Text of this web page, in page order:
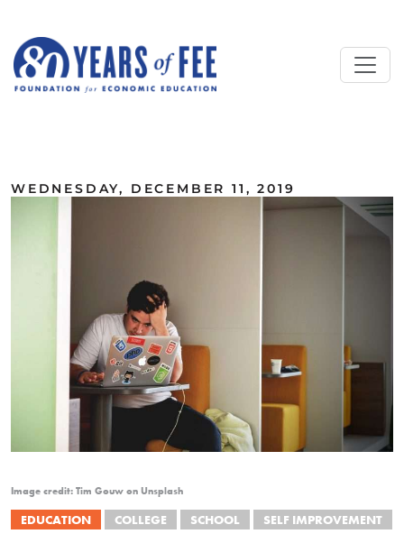
WEDNESDAY, DECEMBER 11, 2019
Image credit: Tim Gouw on Unsplash
EDUCATION COLLEGE SCHOOL
SELF IMPROVEMENT